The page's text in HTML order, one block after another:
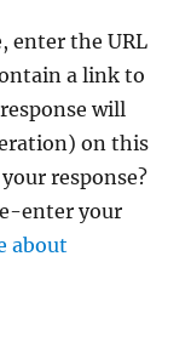
enter the URL
a link to
will
on this
response?
enter your
about